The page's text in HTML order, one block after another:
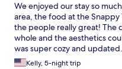
We enjoyed our stay so
area, the food at the
the people really great! The
whole and the aesthetics
was super cozy and
Island!Kelly, 5-night trip